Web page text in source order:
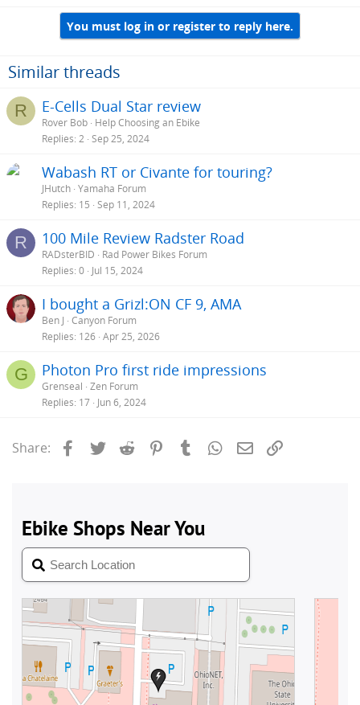
You must log in or register to reply here.
Similar threads
R E-Cells Dual Star review
Rover Bob Help Choosing an Ebike
Replies 2 Sep 25, 2024
Wabash RT or Civante for touring?
JHutch Yamaha Forum
Replies 15 Sep 11, 2024
R 100 Mile Review Radster Road
RADsterBID
Rad Power Bikes Forum
Replies 0 Jul 15, 2024
I bought a Grizl:ON CF 9, AMA
Ben J Canyon Forum
Replies 126 Apr 25, 2026
G Photon Pro first ride impressions
Grenseal Zen Forum
Replies 17 Jun 6, 2024
Share: Facebook
Twitter Reddit PinterestTumblrWhatsApp
Email